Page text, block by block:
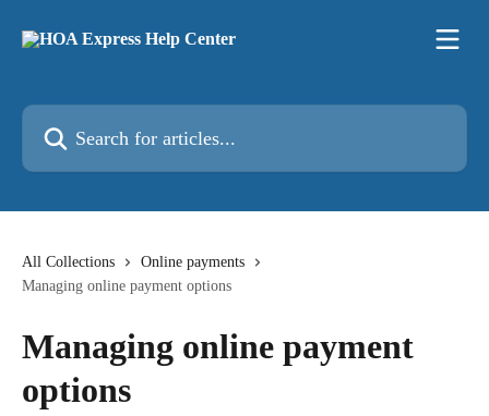
Search for articles...
All Collections
Online payments
Managing online payment options
Managing online payment
options